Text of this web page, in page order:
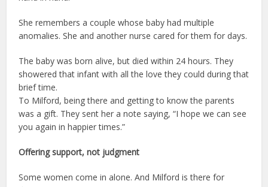
She remembers a couple whose baby had multiple
anomalies. She and another nurse cared for them for days.
The baby was born alive, but died within 24 hours. They
showered that infant with all the love they could during that
brief time.
To Milford, being there and getting to know the parents
was a gift. They sent her a note saying, “I hope we can see
you again in happier times.”
Offering support,not judgment
Some women come in alone. And Milford is there for